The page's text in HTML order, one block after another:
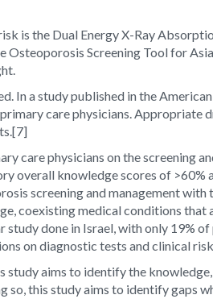
is the Dual Energy X-Ray
Osteoporosis Screening Tool for
In a study published in the
care physicians.
[7]
care physicians on the screening
overall knowledge scores of
screening and management
coexisting medical conditions
study done in Israel, with only 19%
on diagnostic tests and clinical
study aims to identify the
this study aims to identify gaps